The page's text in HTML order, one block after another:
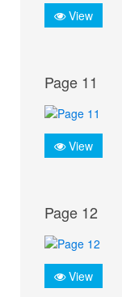
View
Page 11
View
Page 12
View